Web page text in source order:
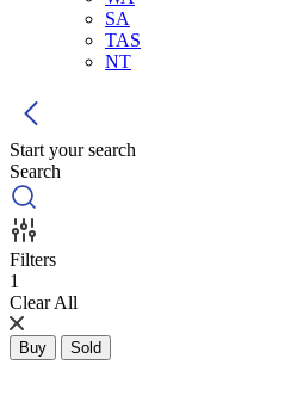
SA
TAS
NT
Start your search
Search
Filters
1
Clear All
Buy Sold